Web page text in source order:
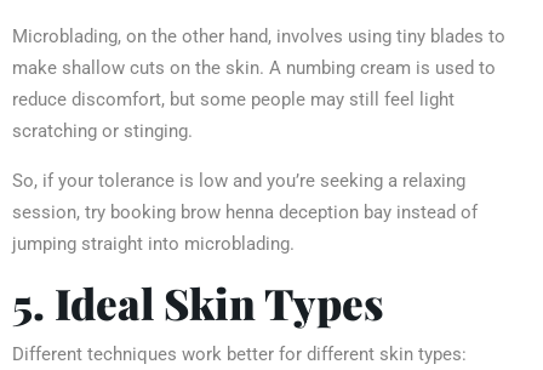
Microblading, on the other hand, involves using tiny blades to
make shallow cuts on the skin. A numbing cream is used to
reduce discomfort, but some people may still feel light
scratching or stinging.
So, if your tolerance is low and you’re seeking a relaxing
session, try booking brow henna deception bay instead of
jumping straight into microblading.
5. Ideal Skin Types
Different techniques work better for different skin types: